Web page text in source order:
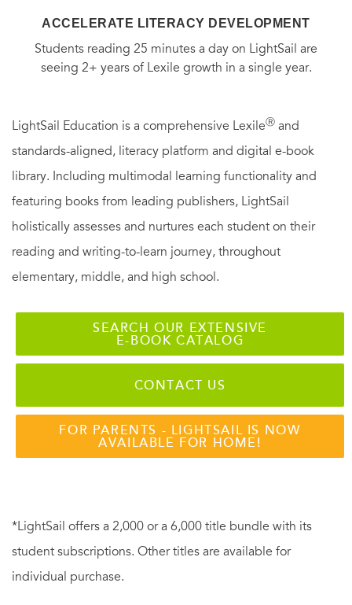
ACCELERATE LITERACY DEVELOPMENT
Students reading 25 minutes a day on LightSail are
seeing 2+ years of Lexile growth in a single year.
LightSail Education is a comprehensive LexileⓇ and
standards-aligned, literacy platform and digital e-book
library. Including multimodal learning functionality and
featuring books from leading publishers, LightSail
holistically assesses and nurtures each student on their
reading and writing-to-learn journey, throughout
elementary, middle, and high school.
SEARCH OUR EXTENSIVE
E-BOOK CATALOG
CONTACT US
FOR PARENTS - LIGHTSAIL IS NOW
AVAILABLE FOR HOME!
*LightSail offers a 2,000 or a 6,000 title bundle with its
student subscriptions. Other titles are available for
individual purchase.